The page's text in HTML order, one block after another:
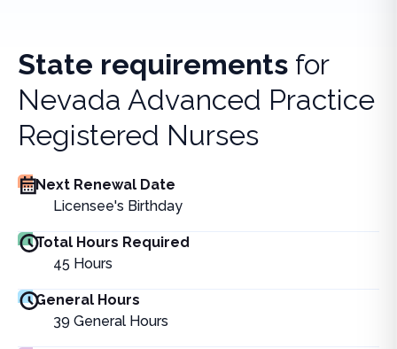
State requirements for
Nevada Advanced Practice
Registered Nurses
Next Renewal Date
Licensee's Birthday
Total Hours Required
45 Hours
General Hours
39 General Hours